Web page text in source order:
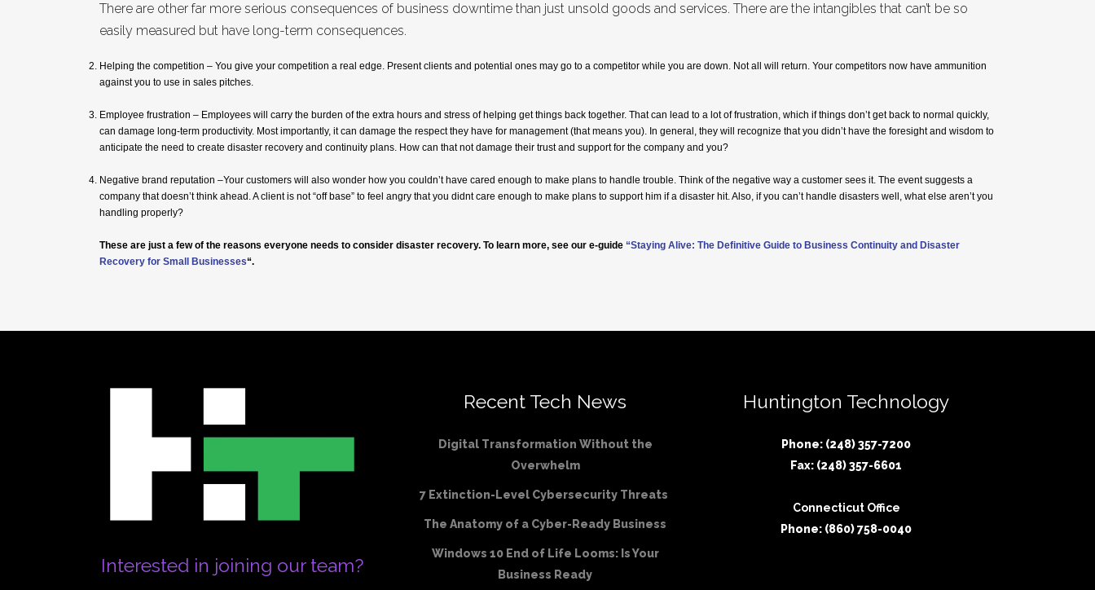
There are other far more serious consequences of business downtime than just unsold goods and services. There are the intangibles that can’t be so
easily measured but have long-term consequences.
Helping the competition – You give your competition a real edge. Present clients and potential ones may go to a competitor while you are down. Not all will return. Your competitors now have ammunition
against you to use in sales pitches.
Employee frustration – Employees will carry the burden of the extra hours and stress of helping get things back together. That can lead to a lot of frustration, which if things don’t get back to normal quickly,
can damage long-term productivity. Most importantly, it can damage the respect they have for management (that means you). In general, they will recognize that you didn’t have the foresight and wisdom to
anticipate the need to create disaster recovery and continuity plans. How can that not damage their trust and support for the company and you?
Negative brand reputation –Your customers will also wonder how you couldn’t have cared enough to make plans to handle trouble. Think of the negative way a customer sees it. The event suggests a
company that doesn’t think ahead. A client is not “off base” to feel angry that you didnt care enough to make plans to support him if a disaster hit. Also, if you can’t handle disasters well, what else aren’t you
handling properly?
These are just a few of the reasons everyone needs to consider disaster recovery. To learn more, see our e-guide “Staying Alive: The Definitive Guide to Business Continuity and Disaster
Recovery for Small Businesses“.
Interested in joining our team?
Recent Tech News
Digital Transformation Without the
Overwhelm
7 Extinction-Level Cybersecurity Threats
The Anatomy of a Cyber-Ready Business
Windows 10 End of Life Looms: Is Your
Business Ready
Huntington Technology
Phone: (248) 357-7200
Fax: (248) 357-6601
Connecticut Office
Phone: (860) 758-0040